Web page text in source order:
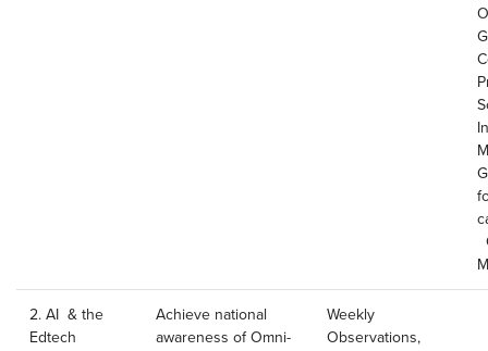
2. AI & the
Edtech
Achieve national
awareness of Omni-
Weekly
Observations,